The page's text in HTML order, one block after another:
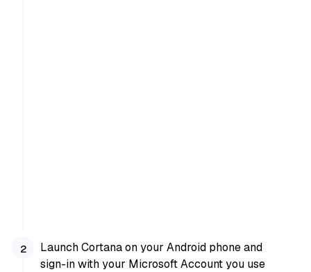
Launch Cortana on your Android phone and
sign-in with your Microsoft Account you use